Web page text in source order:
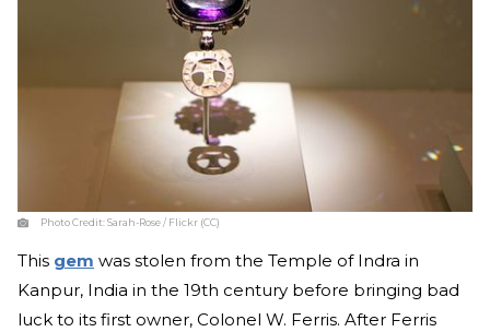
Photo Credit:Sarah-Rose / Flickr (CC)
This gem was stolen from the Temple of Indra in
Kanpur, India in the 19th century before bringing bad
luck to its first owner, Colonel W. Ferris. After Ferris